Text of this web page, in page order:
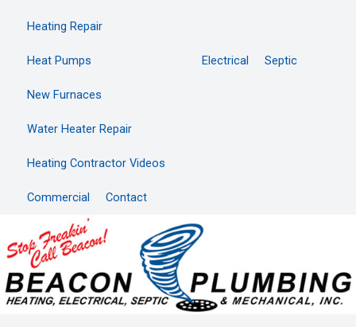
Heating Repair
Heat Pumps
New Furnaces
Water Heater Repair
Heating Contractor Videos
Electrical Septic
Commercial Contact